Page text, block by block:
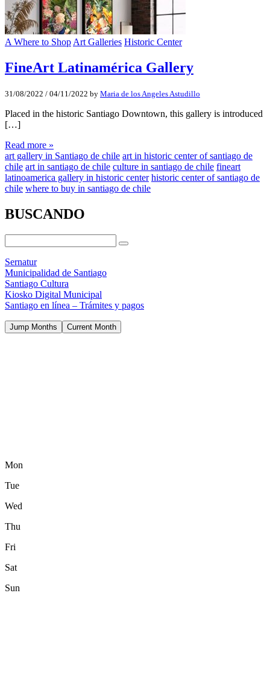
A Where to Shop Art Galleries Historic Center
FineArt Latinamérica Gallery
31/08/2022 / 04/11/2022 by Maria de los Angeles Astudillo
Placed in the historic Santiago Downtown, this gallery is introduced
[…]
Read more »
art gallery in Santiago de chile art in historic center of santiago de
chile art in santiago de chile culture in santiago de chile fineart
latinoamerica gallery in historic center historic center of santiago de
chile where to buy in santiago de chile
BUSCANDO
Sernatur
Municipalidad de Santiago
Santiago Cultura
Kiosko Digital Municipal
Santiago en línea – Trámites y pagos
Jump Months Current Month
Mon
Tue
Wed
Thu
Fri
Sat
Sun